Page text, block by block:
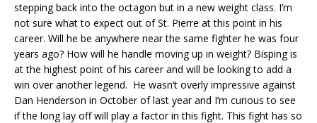
stepping back into the octagon but in a new weight class. I’m
not sure what to expect out of St. Pierre at this point in his
career. Will he be anywhere near the same fighter he was four
years ago? How will he handle moving up in weight? Bisping is
at the highest point of his career and will be looking to add a
win over another legend. He wasn’t overly impressive against
Dan Henderson in October of last year and I’m curious to see
if the long lay off will play a factor in this fight. This fight has so